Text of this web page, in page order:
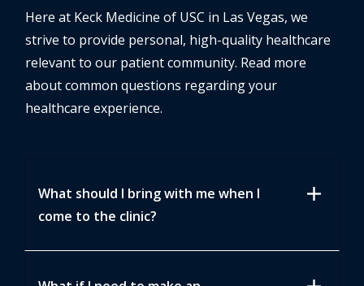
Here at Keck Medicine of USC in Las Vegas, we
strive to provide personal, high-quality healthcare
relevant to our patient community. Read more
about common questions regarding your
healthcare experience.
What should I bring with me when I
come to the clinic?
add